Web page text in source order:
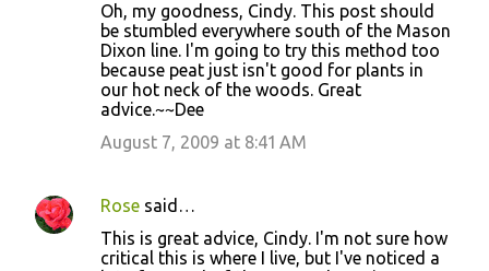
Oh, my goodness, Cindy. This post should
be stumbled everywhere south of the Mason
Dixon line. I'm going to try this method too
because peat just isn't good for plants in
our hot neck of the woods. Great
advice.~~Dee
August 7, 2009 at 8:41 AM
Rose said…
This is great advice, Cindy. I'm not sure how
critical this is where I live, but I've noticed a